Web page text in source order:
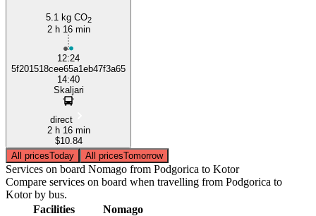
5.1 kg CO2
2 h 16 min
12:24
5f201518cee65a1eb47f3a65
14:40
Skaljari
direct
2 h 16 min
$10.84
All pricesToday All pricesTomorrow
Services on board Nomago from Podgorica to Kotor
Compare services on board when travelling from Podgorica to
Kotor by bus.
Facilities
Nomago